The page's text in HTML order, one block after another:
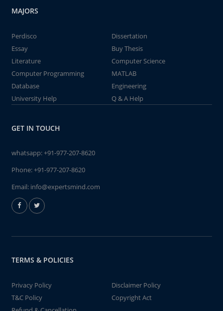
MAJORS
Perdisco
Dissertation
Essay
Buy Thesis
Literature
Computer Science
Computer Programming
MATLAB
Database
Engineering
University Help
Q & A Help
GET IN TOUCH
whatsapp:+91-977-207-8620
Phone:+91-977-207-8620
Email: info@expertsmind.com
TERMS & POLICIES
Privacy Policy
Disclaimer Policy
T&C Policy
Copyright Act